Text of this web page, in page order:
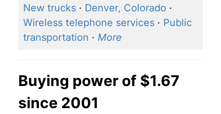
2016 $1.06 $1.47
2015 $1.16 $1.50
New trucks · Denver, Colorado ·
Wireless telephone services · Public
transportation · More
Buying power of $1.67
since 2001